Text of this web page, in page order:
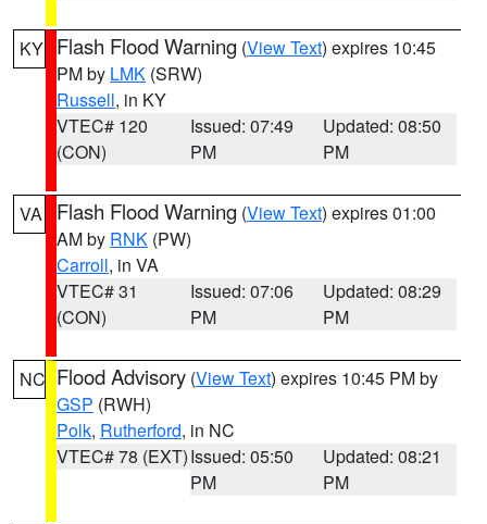
KY Flash Flood Warning (View Text) expires 10:45
PM by LMK (SRW)
Russell, in KY
VTEC# 120
(CON)
Issued: 07:49
PM
Updated: 08:50
PM
VA Flash Flood Warning (View Text) expires 01:00
AM by RNK (PW)
Carroll, in VA
VTEC# 31
(CON)
Issued: 07:06
PM
Updated: 08:29
PM
NC Flood Advisory (View Text) expires 10:45 PM by
GSP (RWH)
Polk, Rutherford, in NC
VTEC# 78 (EXT)Issued: 05:50
PM
Updated: 08:21
PM